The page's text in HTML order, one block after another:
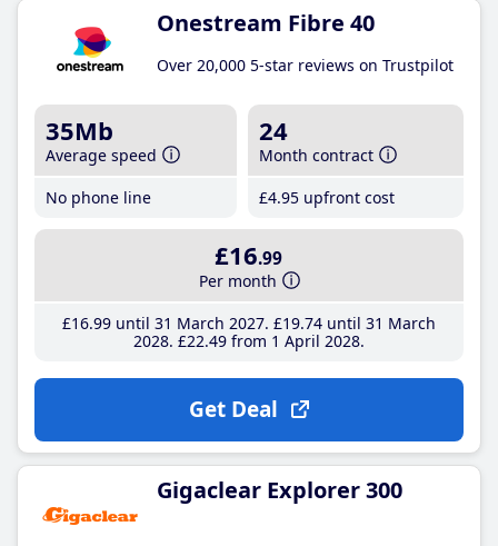
Onestream Fibre 40
Over 20,000 5-star reviews on Trustpilot
35Mb
Average speed
No phone line
24
Month contract
£4.95 upfront cost
£16.99
Per month
£16.99until 31 March 2027 £19.74until 31 March
2028 £22.49from 1 April 2028
Get Deal
Gigaclear Explorer 300